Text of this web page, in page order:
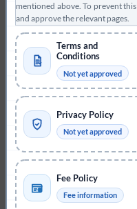
mentioned above. To prevent
and approve the relevant pages.
Terms and
Conditions
Not yet approved
Privacy Policy
Not yet approved
Fee Policy
Fee information